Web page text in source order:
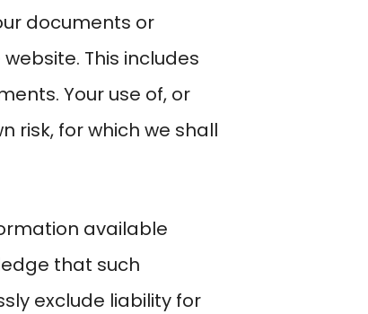
documents or
This includes
Your use of, or
risk, for which we shall
available
that such
exclude liability for